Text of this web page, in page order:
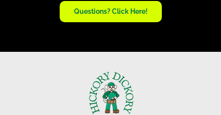
Questions? Click Here!